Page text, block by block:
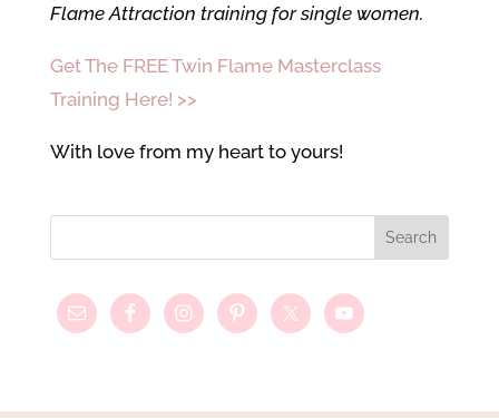
Flame Attraction training for single women.
Get The FREE Twin Flame Masterclass
Training Here! >>
With love from my heart to yours!